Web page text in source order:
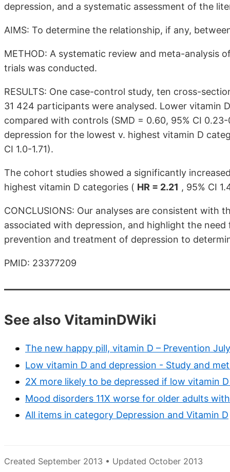
depression, and a systematic assessment of the
AIMS: To determine the relationship, if any,
METHOD: A systematic review and meta-analysis
trials was conducted.
RESULTS: One case-control study, ten cross-
31 424 participants were analysed. Lower vitamin
compared with controls (SMD = 0.60, 95% CI
depression for the lowest v. highest vitamin D
CI 1.0-1.71).
The cohort studies showed a significantly
highest vitamin D categories ( HR = 2.21 , 95% CI
CONCLUSIONS: Our analyses are consistent
associated with depression, and highlight the
prevention and treatment of depression to
PMID: 23377209
See also VitaminDWiki
The new happy pill, vitamin D – Prevention
Low vitamin D and depression - Study and
2X more likely to be depressed if low vitamin
Mood disorders 11X worse for older adults
All items in category Depression and Vitamin D
Created September 2013 • Updated October 2013